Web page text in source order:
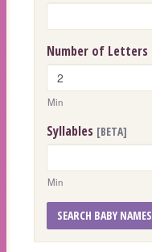
Number of Letters
Min
Syllables [BETA]
Min
SEARCH BABY NAMES